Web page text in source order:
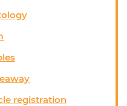
registration